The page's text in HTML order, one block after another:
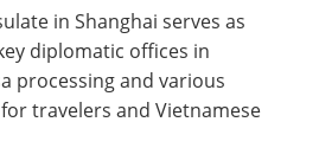
in Shanghai serves as
diplomatic offices in
processing and various
travelers and Vietnamese